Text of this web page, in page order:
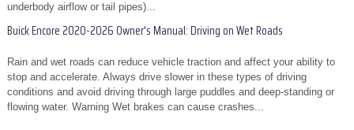
underbody airflow or tail pipes)...
Buick Encore 2020-2026 Owner's Manual: Driving on Wet Roads
Rain and wet roads can reduce vehicle traction and affect your ability to
stop and accelerate. Always drive slower in these types of driving
conditions and avoid driving through large puddles and deep-standing or
flowing water. Warning Wet brakes can cause crashes...